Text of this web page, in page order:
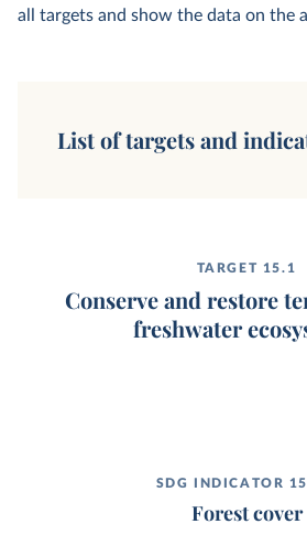
all targets and show the data on the
List of targets and
TARGET 15.1
Conserve and restore
freshwater
SDG INDICATOR
Forest cover